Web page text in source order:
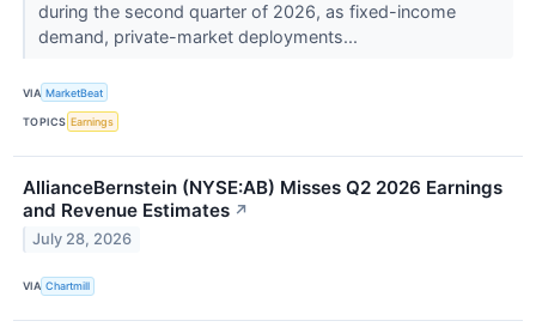
during the second quarter of 2026, as fixed-income
demand, private-market deployments...
VIA MarketBeat
TOPICS Earnings
AllianceBernstein (NYSE:AB) Misses Q2 2026 Earnings
and Revenue Estimates ↗
July 28, 2026
VIA Chartmill